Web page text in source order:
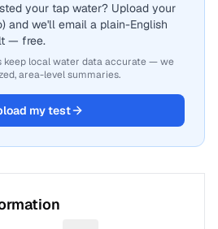
your tap water? Upload your
and we'll email a plain-English
— free.
keep local water data accurate — we
area-level summaries.
my test